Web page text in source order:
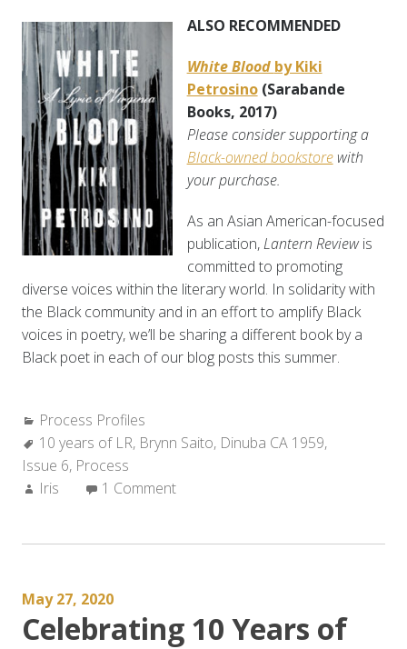
ALSO RECOMMENDED
White Blood by Kiki
Petrosino(Sarabande
Books, 2017)
Please consider supporting a
Black-owned bookstorewith
your purchase.
As an Asian American-focused
publication,Lantern Reviewis
committed to promoting
diverse voices within the literary world. In solidarity with
the Black community and in an effort to amplify Black
voices in poetry, we’ll be sharing a different book by a
Black poet in each of our blog posts this summer.
Categories:
Process Profiles
Tags:
10 years of LR, Brynn Saito, Dinuba CA 1959,
Issue 6, Process
Author:
Iris 1 Comment
May 27, 2020
Celebrating 10 Years of